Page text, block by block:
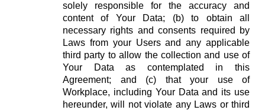
solely responsible for the accuracy and
content of Your Data; (b) to obtain all
necessary rights and consents required by
Laws from your Users and any applicable
third party to allow the collection and use of
Your Data as contemplated in this
Agreement; and (c) that your use of
Workplace, including Your Data and its use
hereunder, will not violate any Laws or third